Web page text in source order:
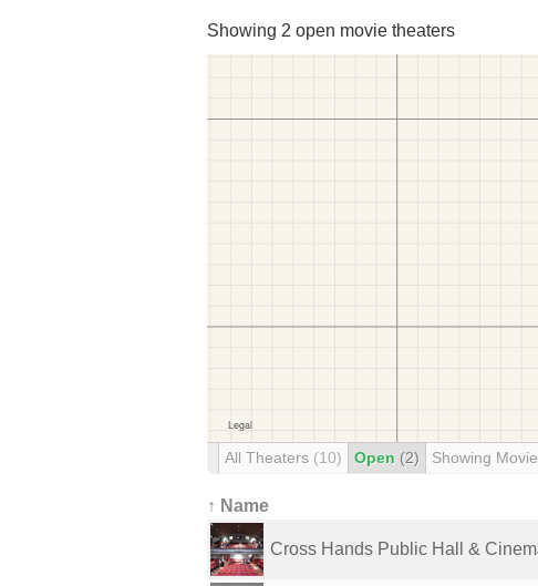
Showing 2 open movie theaters
All Theaters (10) Open (2) Showing
↑ Name
Cross Hands Public Hall &